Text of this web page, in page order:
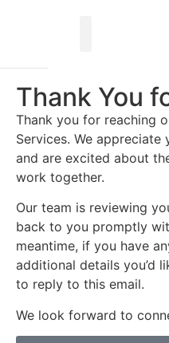
Thank You
Thank you for reaching
Services. We
and are excited about
work together.
Our team is reviewing
back to you promptly
meantime, if you have
additional details you’d
to reply to this email.
We look forward to